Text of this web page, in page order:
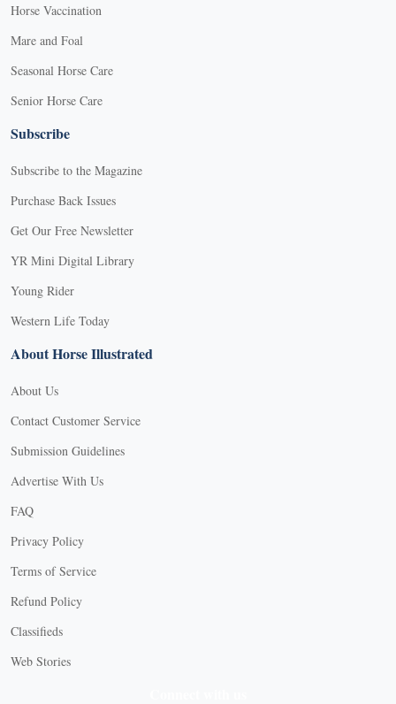
Horse Vaccination
Mare and Foal
Seasonal Horse Care
Senior Horse Care
Subscribe
Subscribe to the Magazine
Purchase Back Issues
Get Our Free Newsletter
YR Mini Digital Library
Young Rider
Western Life Today
About Horse Illustrated
About Us
Contact Customer Service
Submission Guidelines
Advertise With Us
FAQ
Privacy Policy
Terms of Service
Refund Policy
Classifieds
Web Stories